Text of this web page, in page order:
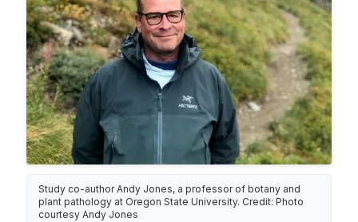
Study co-author Andy Jones, a professor of botany and
plant pathology at Oregon State University. Credit: Photo
courtesy Andy Jones